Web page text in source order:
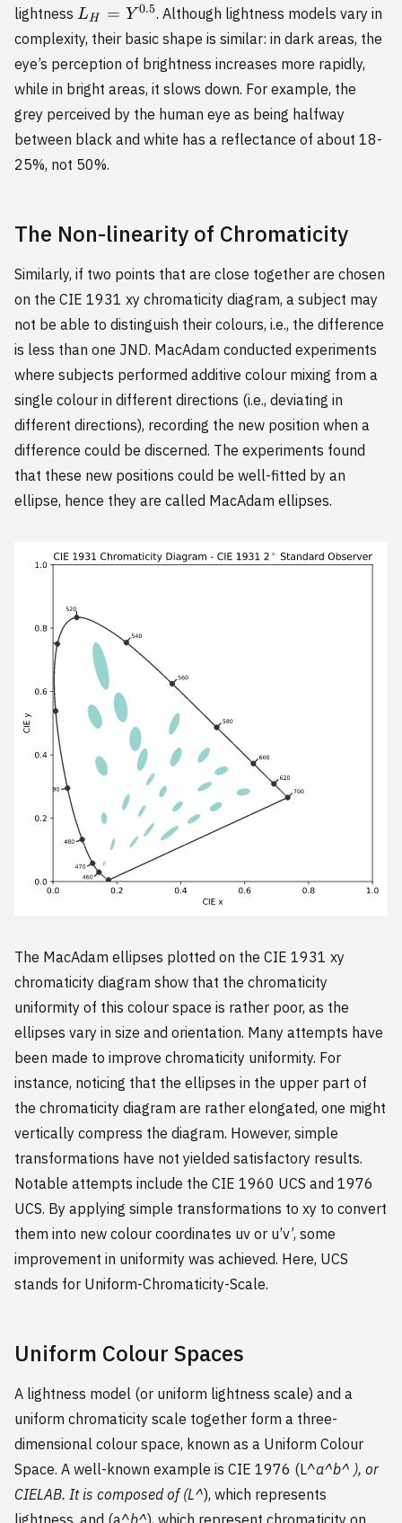
lightness L_H
= Y
^
{0.5}
LH = Y 0.5. Although lightness models vary in
complexity, their basic shape is similar: in dark areas, the
eye’s perception of brightness increases more rapidly,
while in bright areas, it slows down. For example, the
grey perceived by the human eye as being halfway
between black and white has a reflectance of about 18-
25%, not 50%.
The Non-linearity of Chromaticity
Similarly, if two points that are close together are chosen
on the CIE 1931 xy chromaticity diagram, a subject may
not be able to distinguish their colours, i.e., the difference
is less than one JND. MacAdam conducted experiments
where subjects performed additive colour mixing from a
single colour in different directions (i.e., deviating in
different directions), recording the new position when a
difference could be discerned. The experiments found
that these new positions could be well-fitted by an
ellipse, hence they are called MacAdam ellipses.
The MacAdam ellipses plotted on the CIE 1931 xy
chromaticity diagram show that the chromaticity
uniformity of this colour space is rather poor, as the
ellipses vary in size and orientation. Many attempts have
been made to improve chromaticity uniformity. For
instance, noticing that the ellipses in the upper part of
the chromaticity diagram are rather elongated, one might
vertically compress the diagram. However, simple
transformations have not yielded satisfactory results.
Notable attempts include the CIE 1960 UCS and 1976
UCS. By applying simple transformations to xy to convert
them into new colour coordinates uv or u’v’, some
improvement in uniformity was achieved. Here, UCS
stands for Uniform-Chromaticity-Scale.
Uniform Colour Spaces
A lightness model (or uniform lightness scale) and a
uniform chromaticity scale together form a three-
dimensional colour space, known as a Uniform Colour
Space. A well-known example is CIE 1976 (L^a^b^ ), or
CIELAB. It is composed of (L^), which represents